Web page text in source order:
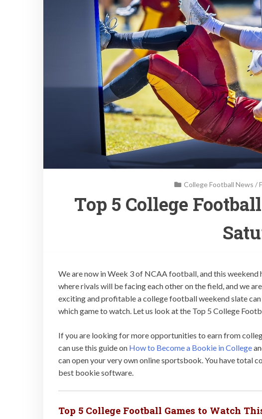
College Football News /
Top 5 College
We are now in Week 3 of NCAA football, and this
where rivals will be facing each other on the field, and we
exciting and profitable a college football weekend slate
which game to watch. Let us look at the Top 5 College
If you are looking for more opportunities to earn from
can use this guide on How to Become a Bookie in College
can open your very own online sportsbook. You have total
best bookie software.
Top 5 College Football Games to Watch